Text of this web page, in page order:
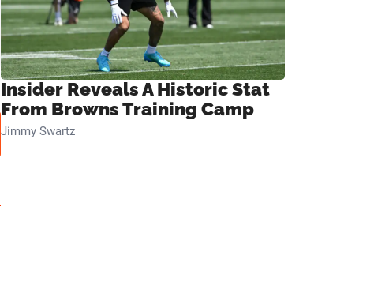
Insider Reveals A Historic Stat
From Browns Training Camp
Jimmy Swartz